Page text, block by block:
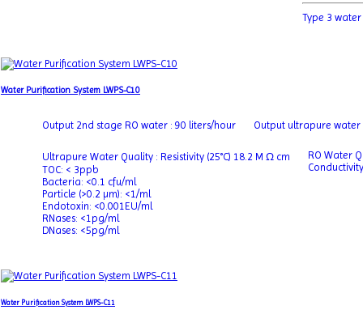
Type 3
Water Purification System LWPS-C10
Output 2nd stage RO water : 90 liters/hour Output ultrapure water
Ultrapure Water Quality : Resistivity (25°C) 18.2 M Ω cm
TOC: < 3ppb
Bacteria: <0.1 cfu/ml
Particle (>0.2 µm): <1/ml
Endotoxin: <0.001EU/ml
RNases: <1pg/ml
DNases: <5pg/ml
RO Water
Water Purification System LWPS-C11